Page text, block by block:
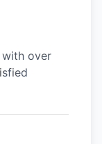
over